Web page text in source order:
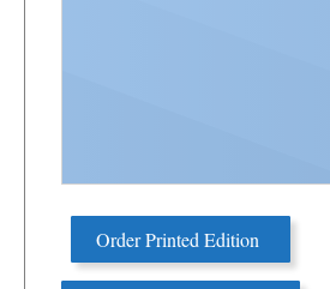
Order Printed Edition